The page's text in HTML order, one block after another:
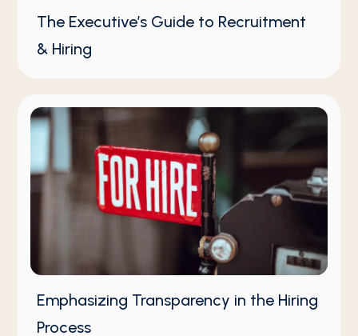
The Executive’s Guide to Recruitment
& Hiring
Emphasizing Transparency in the Hiring
Process